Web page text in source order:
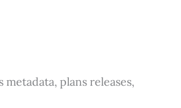
plans releases,